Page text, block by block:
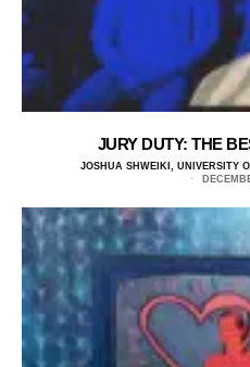
JURY DUTY: THE
JOSHUA SHWEIKI, UNIVERSITY